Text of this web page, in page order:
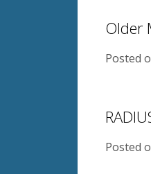
Older
Posted
Posted